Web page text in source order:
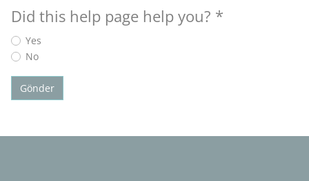
Did this help page help you? *
Yes
No
Gönder